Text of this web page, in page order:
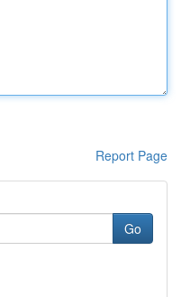
Report Page
Go